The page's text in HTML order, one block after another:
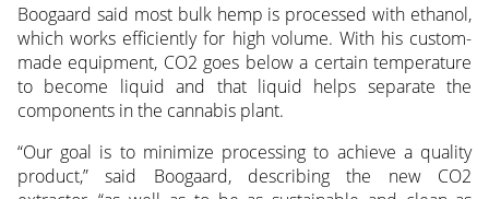
Boogaard said most bulk hemp is processed with ethanol,
which works efficiently for high volume. With his custom-
made equipment, CO2 goes below a certain temperature
to become liquid and that liquid helps separate the
components in the cannabis plant.
“Our goal is to minimize processing to achieve a quality
product,” said Boogaard, describing the new CO2